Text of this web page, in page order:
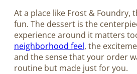
At a place like Frost & Foundry,
fun. The dessert is the
experience around it matters
neighborhood feel, the
and the sense that your order
routine but made just for you.